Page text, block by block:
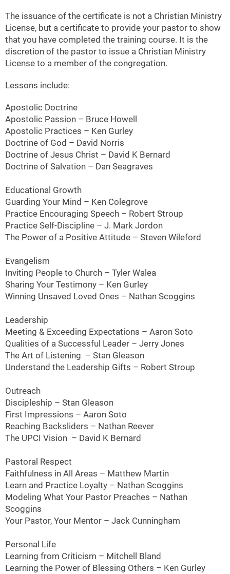
The issuance of the certificate is not a Christian Ministry
License, but a certificate to provide your pastor to show
that you have completed the training course. It is the
discretion of the pastor to issue a Christian Ministry
License to a member of the congregation.
Lessons include:
Apostolic Doctrine
Apostolic Passion – Bruce Howell
Apostolic Practices – Ken Gurley
Doctrine of God – David Norris
Doctrine of Jesus Christ – David K Bernard
Doctrine of Salvation – Dan Seagraves
Educational Growth
Guarding Your Mind – Ken Colegrove
Practice Encouraging Speech – Robert Stroup
Practice Self-Discipline – J. Mark Jordon
The Power of a Positive Attitude – Steven Wileford
Evangelism
Inviting People to Church – Tyler Walea
Sharing Your Testimony – Ken Gurley
Winning Unsaved Loved Ones – Nathan Scoggins
Leadership
Meeting & Exceeding Expectations – Aaron Soto
Qualities of a Successful Leader – Jerry Jones
The Art of Listening – Stan Gleason
Understand the Leadership Gifts – Robert Stroup
Outreach
Discipleship – Stan Gleason
First Impressions – Aaron Soto
Reaching Backsliders – Nathan Reever
The UPCI Vision – David K Bernard
Pastoral Respect
Faithfulness in All Areas – Matthew Martin
Learn and Practice Loyalty – Nathan Scoggins
Modeling What Your Pastor Preaches – Nathan
Scoggins
Your Pastor, Your Mentor – Jack Cunningham
Personal Life
Learning from Criticism – Mitchell Bland
Learning the Power of Blessing Others – Ken Gurley